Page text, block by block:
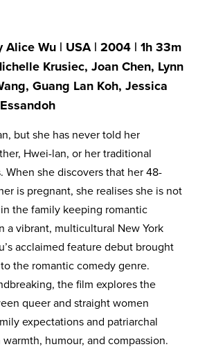
Alice Wu | USA | 2004 | 1h 33m
Krusiec, Joan Chen, Lynn
Guang Lan Koh, Jessica
but she has never told her
Hwei-lan, or her traditional
When she discovers that her 48-
is pregnant, she realises she is not
the family keeping romantic
a vibrant, multicultural New York
acclaimed feature debut brought
the romantic comedy genre.
the film explores the
queer and straight women
expectations and patriarchal
humour, and compassion.